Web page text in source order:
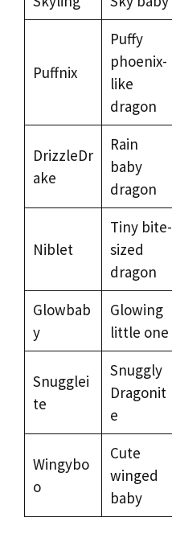
Puffnix
Puffy
phoenix-
like
dragon
DrizzleDr
ake
Rain
baby
dragon
Niblet
Tiny bite-
sized
dragon
Glowbab
y
Glowing
little one
Snugglei
te
Snuggly
Dragonit
e
Wingybo
o
Cute
winged
baby